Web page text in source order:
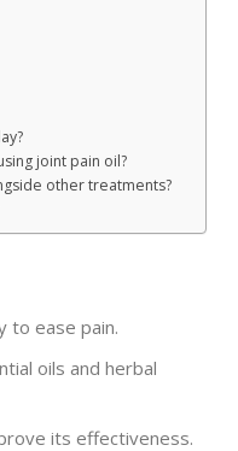
joint pain oil?
other treatments?
to ease pain.
oils and herbal
its effectiveness.